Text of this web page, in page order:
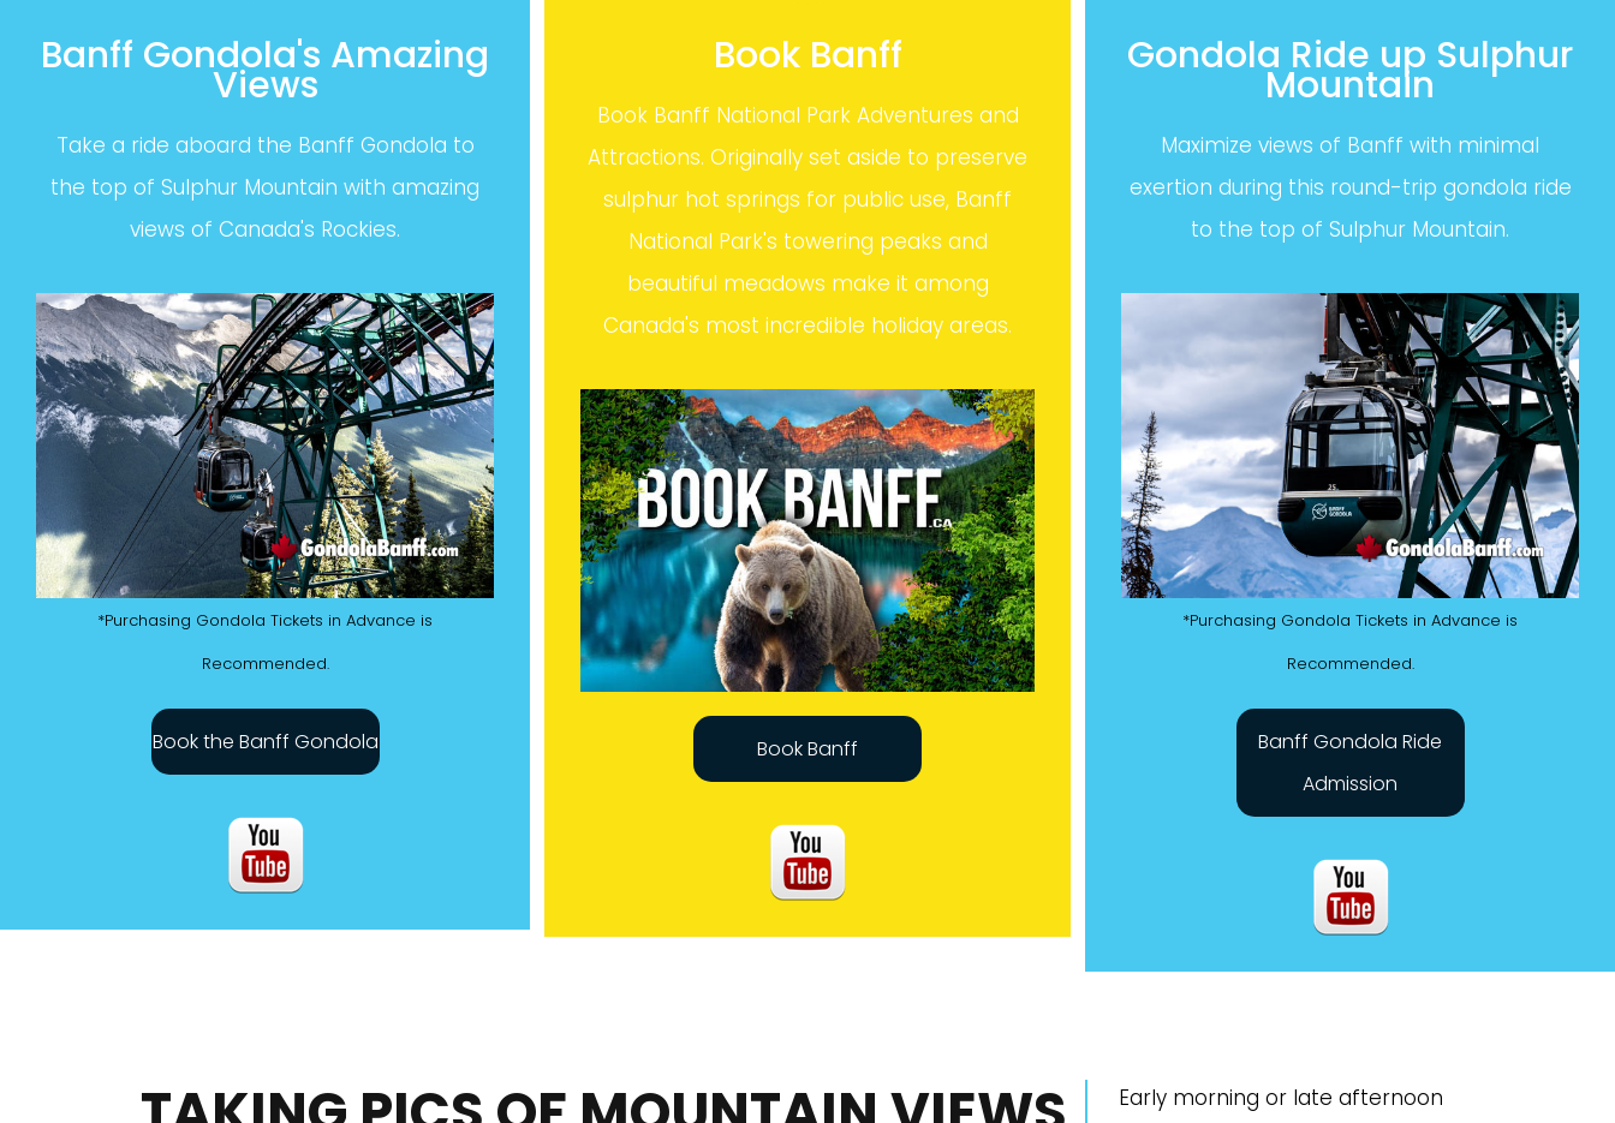
Banff Gondola's Amazing
Views
the top of Sulphur Mountain with amazing
views of Canada's Rockies.
*Purchasing Gondola Tickets in Advance is
Book the Banff Gondola
Book Banff
Attractions. Originally set aside to preserve
sulphur hot springs for public use, Banff
National Park's towering peaks and
beautiful meadows make it among
Canada's most incredible holiday areas.
Book Banff
Gondola Ride up Sulphur
Mountain
exertion during this round-trip gondola ride
to the top of Sulphur Mountain.
*Purchasing Gondola Tickets in Advance is
Banff Gondola Ride
Admission
TAKING PICS OF MOUNTAIN VIEWS
offers the best light - soft and